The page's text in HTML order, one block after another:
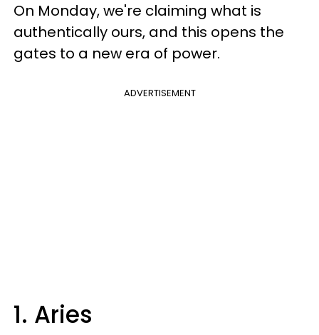
On Monday, we're claiming what is
authentically ours, and this opens the
gates to a new era of power.
ADVERTISEMENT
1. Aries